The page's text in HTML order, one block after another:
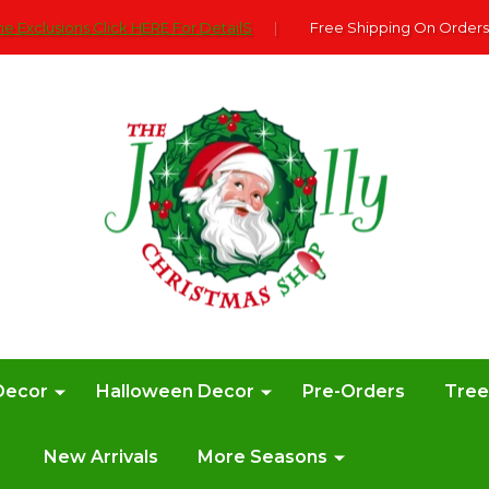
Exclusions Click HERE For DetailS | Free Shipping On
Halloween Decor Pre-Orders
New Arrivals More Seasons